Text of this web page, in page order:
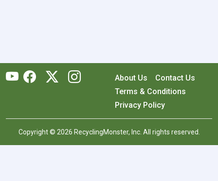
About Us
Contact Us
Terms & Conditions
Privacy Policy
Copyright © 2026 RecyclingMonster, Inc. All rights reserved.